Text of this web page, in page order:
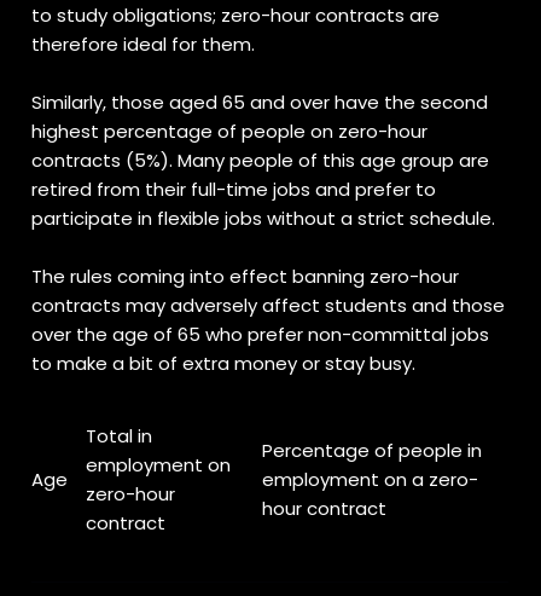
to study obligations; zero-hour contracts are
therefore ideal for them.
Similarly, those aged 65 and over have the second
highest percentage of people on zero-hour
contracts (5%). Many people of this age group are
retired from their full-time jobs and prefer to
participate in flexible jobs without a strict schedule.
The rules coming into effect banning zero-hour
contracts may adversely affect students and those
over the age of 65 who prefer non-committal jobs
to make a bit of extra money or stay busy.
Age
Total in
employment on
zero-hour
contract
Percentage of people in
employment on a zero-
hour contract